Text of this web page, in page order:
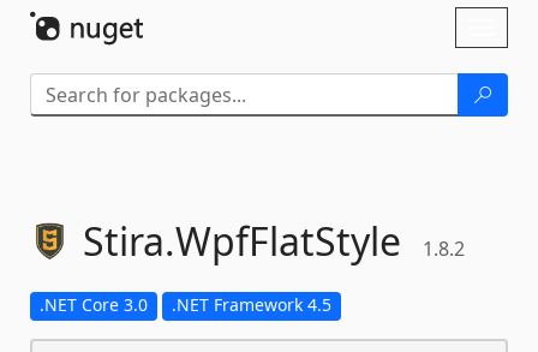
Stira.WpfFlatStyle 1.8.2
.NET Core 3.0 .NET Framework 4.5